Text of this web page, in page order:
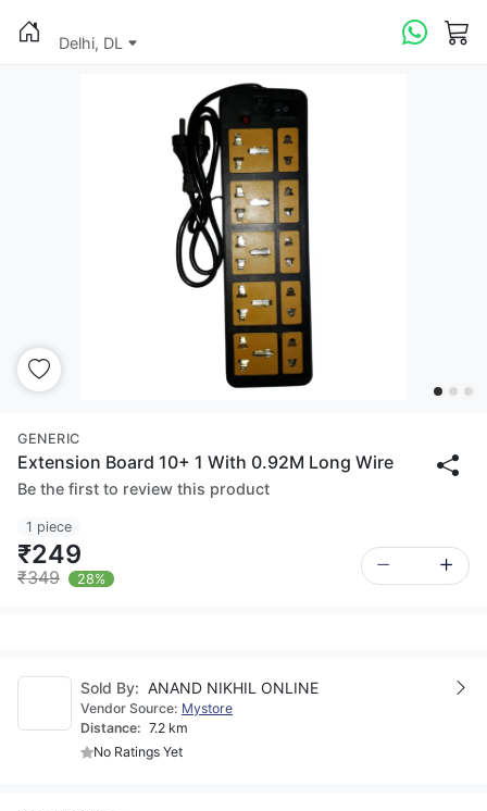
Delhi, DL
GENERIC
Extension Board 10+ 1 With 0.92M Long Wire
Be the first to review this product
1 piece
₹249
₹349 28%
Sold By: ANAND NIKHIL ONLINE
Vendor Source: Mystore
Distance: 7.2 km
No Ratings Yet